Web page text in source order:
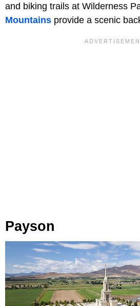
and biking trails at Wilderness
Mountains provide a scenic
Payson